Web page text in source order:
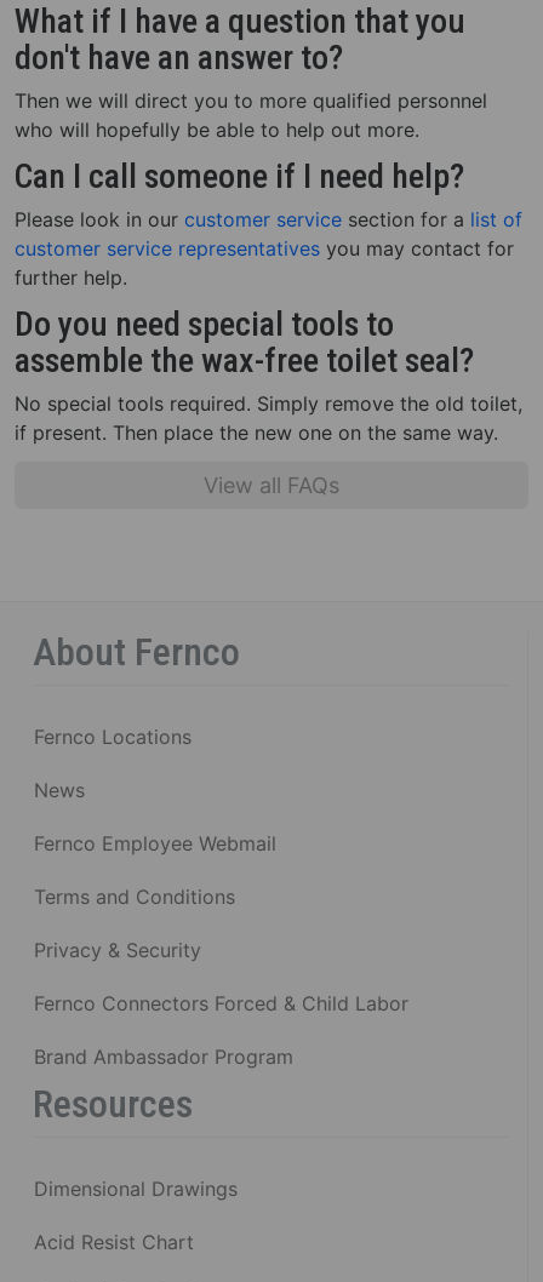
What if I have a question that you
don't have an answer to?
Then we will direct you to more qualified personnel
who will hopefully be able to help out more.
Can I call someone if I need help?
Please look in our customer service section for a list of
customer service representatives you may contact for
further help.
Do you need special tools to
assemble the wax-free toilet seal?
No special tools required. Simply remove the old toilet,
if present. Then place the new one on the same way.
View all FAQs
About Fernco
Fernco Locations
News
Fernco Employee Webmail
Terms and Conditions
Privacy & Security
Fernco Connectors Forced & Child Labor
Brand Ambassador Program
Resources
Dimensional Drawings
Acid Resist Chart